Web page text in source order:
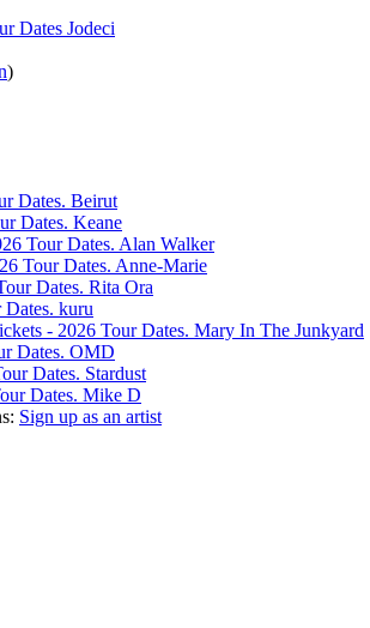
Jodeci
)
Beirut
Keane
Alan Walker
Anne-Marie
Rita Ora
kuru
Mary In The Junkyard
OMD
Stardust
Mike D
Sign up as an artist